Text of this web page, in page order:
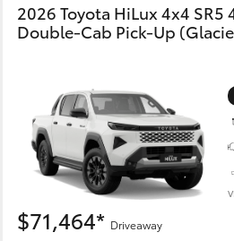
2026 Toyota HiLux 4x4 SR5
Double-Cab Pick-Up
$71,464* Driveaway